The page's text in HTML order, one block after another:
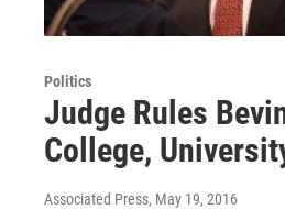
Politics
Judge Rules
College,
Associated Press, May 19, 2016